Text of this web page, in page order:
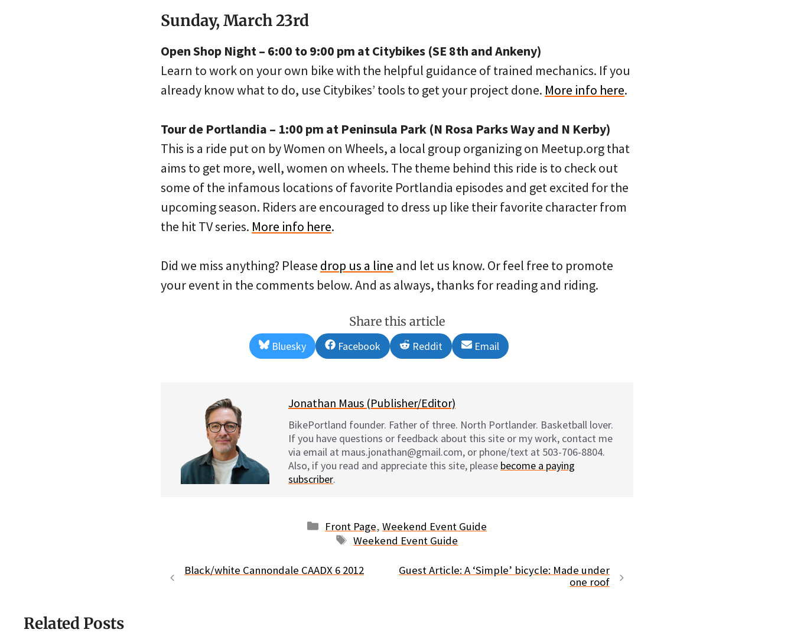
Sunday, March 23rd
Open Shop Night – 6:00 to 9:00 pm at Citybikes (SE 8th and Ankeny)
Learn to work on your own bike with the helpful guidance of trained mechanics. If you
already know what to do, use Citybikes’ tools to get your project done. More info here.
Tour de Portlandia – 1:00 pm at Peninsula Park (N Rosa Parks Way and N Kerby)
This is a ride put on by Women on Wheels, a local group organizing on Meetup.org that
aims to get more, well, women on wheels. The theme behind this ride is to check out
some of the infamous locations of favorite Portlandia episodes and get excited for the
upcoming season. Riders are encouraged to dress up like their favorite character from
the hit TV series. More info here.
Did we miss anything? Please drop us a line and let us know. Or feel free to promote
your event in the comments below. And as always, thanks for reading and riding.
Share this article
Share
on
Bluesky
Share
on
Facebook
Share
on
Reddit
Share
on
Email
Jonathan Maus (Publisher/Editor)
BikePortland founder. Father of three. North Portlander. Basketball lover.
If you have questions or feedback about this site or my work, contact me
via email at maus.jonathan@gmail.com, or phone/text at 503-706-8804.
Also, if you read and appreciate this site, please become a paying
subscriber.
Categories
Front Page, Weekend Event Guide
Tags
Weekend Event Guide
Black/white Cannondale CAADX 6 2012
Guest Article: A ‘Simple’ bicycle: Made under
one roof
Related Posts